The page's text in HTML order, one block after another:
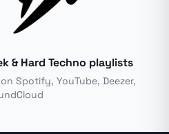
& Hard Techno playlists
Spotify, YouTube, Deezer,